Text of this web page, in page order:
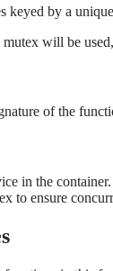
keyed by a
will be
of the
in the
to ensure